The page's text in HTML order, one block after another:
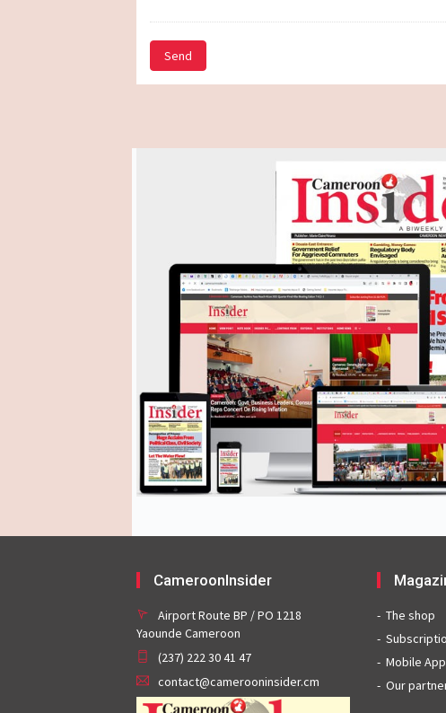
Send
CameroonInsider
Airport Route BP / PO 1218
Yaounde Cameroon
(237) 222 30 41 47
contact@camerooninsider.cm
The shop
Mobile
Our